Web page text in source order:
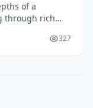
of a
through rich
327